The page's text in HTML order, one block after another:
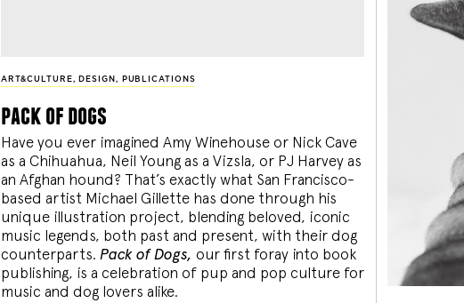
ART&CULTURE, DESIGN , PUBLICATIONS
pack of dogs
Have you ever imagined Amy Winehouse or Nick Cave
as a Chihuahua, Neil Young as a Vizsla, or PJ Harvey as
an Afghan hound? That’s exactly what San Francisco-
based artist Michael Gillette has done through his
unique illustration project, blending beloved, iconic
music legends, both past and present, with their dog
counterparts. Pack of Dogs, our first foray into book
publishing, is a celebration of pup and pop culture for
music and dog lovers alike.